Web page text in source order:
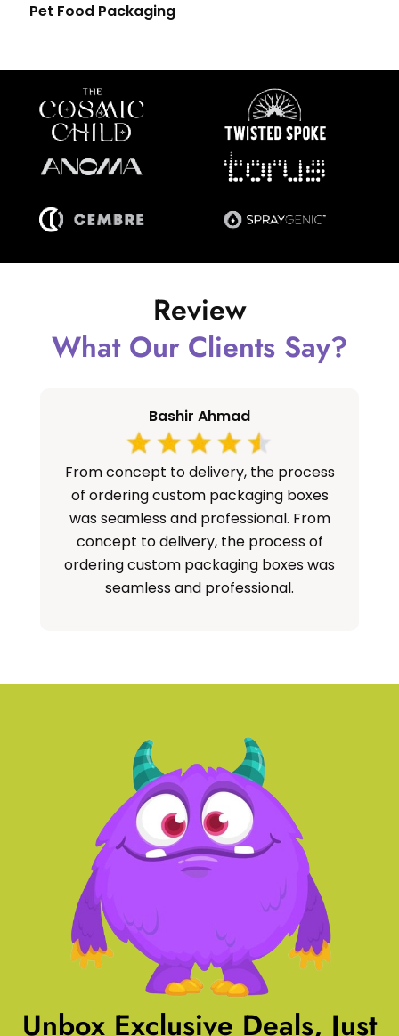
Pet Food Packaging
Review
What Our Clients Say?
Bashir Ahmad
From concept to delivery, the process
of ordering custom packaging boxes
was seamless and professional. From
concept to delivery, the process of
ordering custom packaging boxes was
seamless and professional.
Unbox Exclusive Deals, Just